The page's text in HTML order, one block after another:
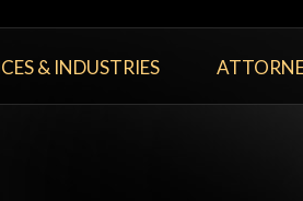
& INDUSTRIES